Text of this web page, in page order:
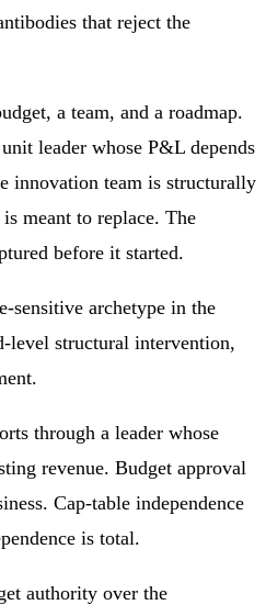
that reject the
a team, and a roadmap.
leader whose P&L depends
innovation team is structurally
meant to replace. The
before it started.
sensitive archetype in the
level structural intervention,
through a leader whose
revenue. Budget approval
Cap-table independence
is total.
authority over the